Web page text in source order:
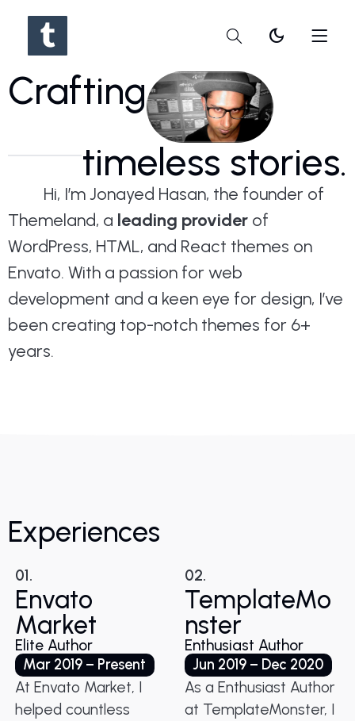
dark_mode
Crafting
timeless stories.
Hi, I’m Jonayed Hasan, the founder of
Themeland, a leading provider of
WordPress, HTML, and React themes on
Envato. With a passion for web
development and a keen eye for design, I’ve
been creating top-notch themes for 6+
years.
Experiences
01.
Envato
Market
Elite Author
Mar 2019 – Present
At Envato Market, I
helped countless
02.
TemplateMo
nster
Enthusiast Author
Jun 2019 – Dec 2020
As a Enthusiast Author
at TemplateMonster, I